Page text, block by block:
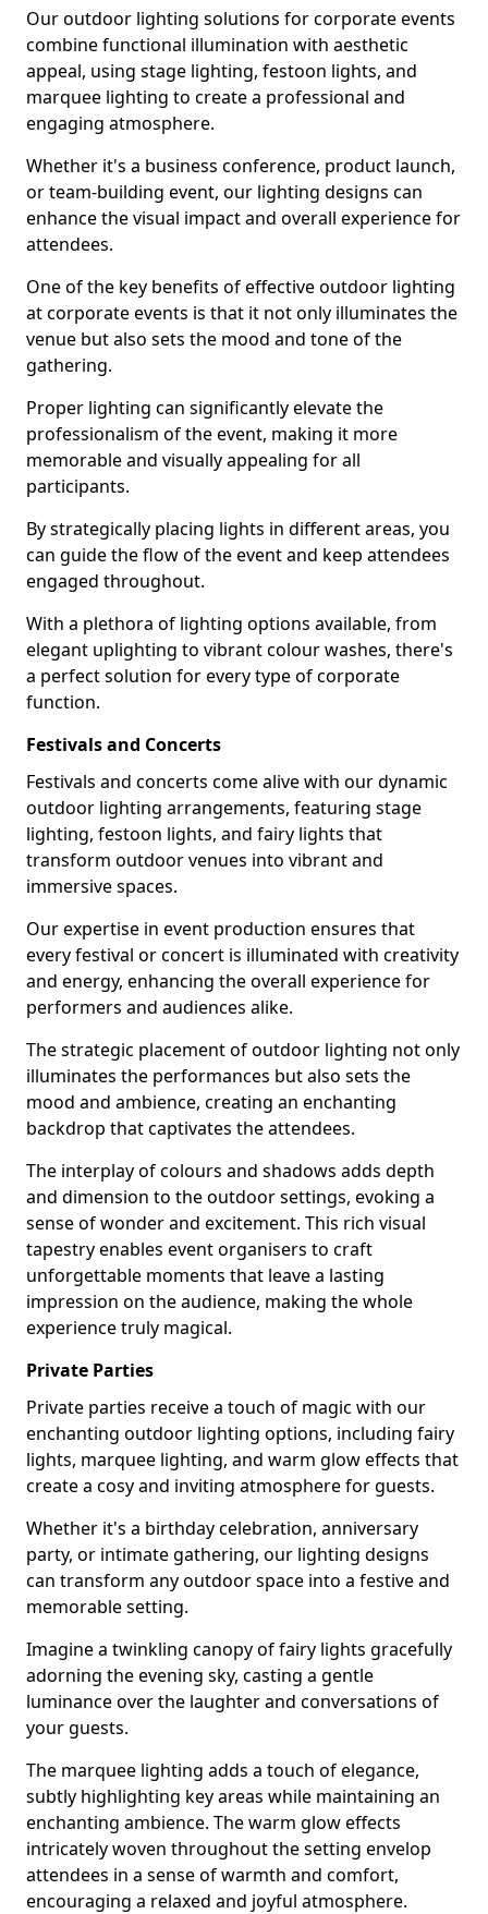
Our outdoor lighting solutions for corporate events
combine functional illumination with aesthetic
appeal, using stage lighting, festoon lights, and
marquee lighting to create a professional and
engaging atmosphere.
Whether it's a business conference, product launch,
or team-building event, our lighting designs can
enhance the visual impact and overall experience for
attendees.
One of the key benefits of effective outdoor lighting
at corporate events is that it not only illuminates the
venue but also sets the mood and tone of the
gathering.
Proper lighting can significantly elevate the
professionalism of the event, making it more
memorable and visually appealing for all
participants.
By strategically placing lights in different areas, you
can guide the flow of the event and keep attendees
engaged throughout.
With a plethora of lighting options available, from
elegant uplighting to vibrant colour washes, there's
a perfect solution for every type of corporate
function.
Festivals and Concerts
Festivals and concerts come alive with our dynamic
outdoor lighting arrangements, featuring stage
lighting, festoon lights, and fairy lights that
transform outdoor venues into vibrant and
immersive spaces.
Our expertise in event production ensures that
every festival or concert is illuminated with creativity
and energy, enhancing the overall experience for
performers and audiences alike.
The strategic placement of outdoor lighting not only
illuminates the performances but also sets the
mood and ambience, creating an enchanting
backdrop that captivates the attendees.
The interplay of colours and shadows adds depth
and dimension to the outdoor settings, evoking a
sense of wonder and excitement. This rich visual
tapestry enables event organisers to craft
unforgettable moments that leave a lasting
impression on the audience, making the whole
experience truly magical.
Private Parties
Private parties receive a touch of magic with our
enchanting outdoor lighting options, including fairy
lights, marquee lighting, and warm glow effects that
create a cosy and inviting atmosphere for guests.
Whether it's a birthday celebration, anniversary
party, or intimate gathering, our lighting designs
can transform any outdoor space into a festive and
memorable setting.
Imagine a twinkling canopy of fairy lights gracefully
adorning the evening sky, casting a gentle
luminance over the laughter and conversations of
your guests.
The marquee lighting adds a touch of elegance,
subtly highlighting key areas while maintaining an
enchanting ambience. The warm glow effects
intricately woven throughout the setting envelop
attendees in a sense of warmth and comfort,
encouraging a relaxed and joyful atmosphere.